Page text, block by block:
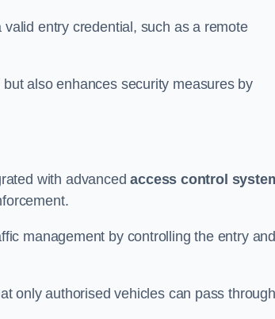
entry credential, such as a remote
also enhances security measures by
with advancedaccess control
management by controlling the entry
only authorised vehicles can pass